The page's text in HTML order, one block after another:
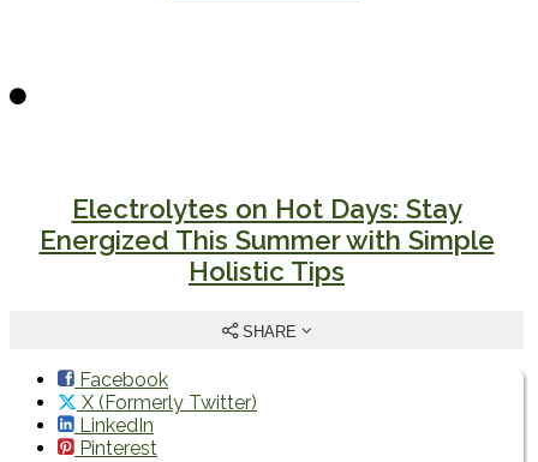
Electrolytes on Hot Days: Stay
Energized This Summer with Simple
Holistic Tips
SHARE
Facebook
X (Formerly Twitter)
LinkedIn
Pinterest